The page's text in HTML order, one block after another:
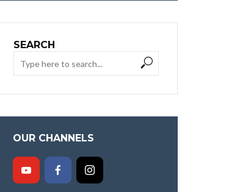
SEARCH
OUR CHANNELS